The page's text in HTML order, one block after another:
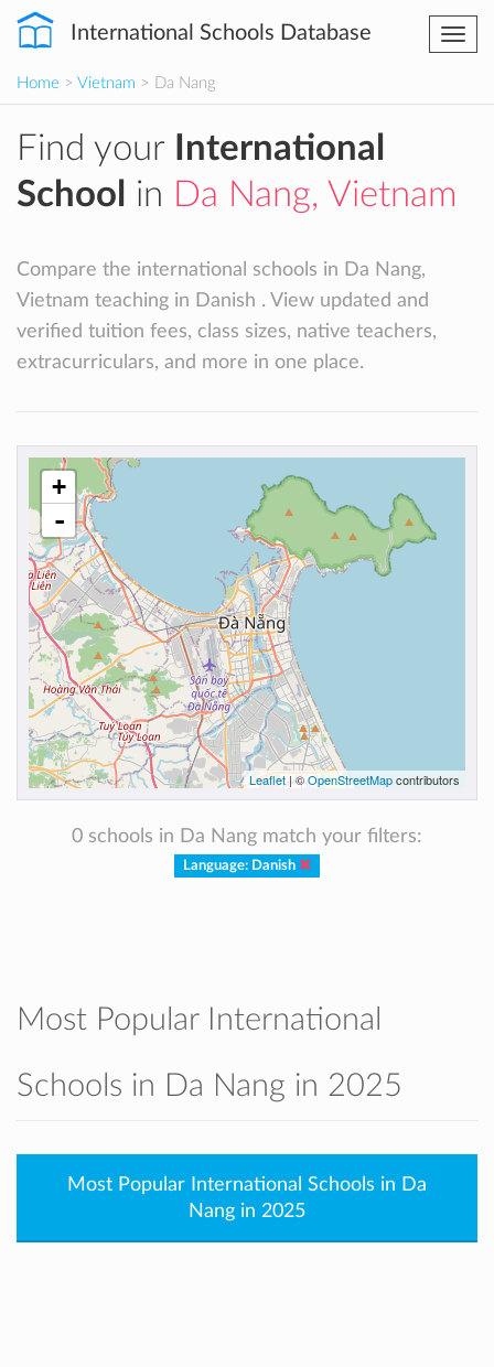
International Schools Database
Home > Vietnam > Da Nang
Find your
International
School
in Da Nang, Vietnam
Compare the international schools in Da Nang,
Vietnam teaching in Danish . View updated and
verified tuition fees, class sizes, native teachers,
extracurriculars, and more in one place.
+
-
Leaflet| ©OpenStreetMapcontributors
0 schools in Da Nang match your filters:
Language: Danish
Most Popular International
Schools in Da Nang in 2025
Most Popular International Schools in Da
Nang in 2025